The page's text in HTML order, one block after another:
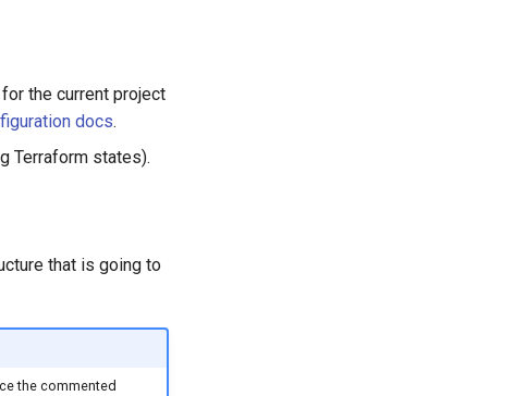
the current project
docs.
Terraform states).
that is going to
the commented